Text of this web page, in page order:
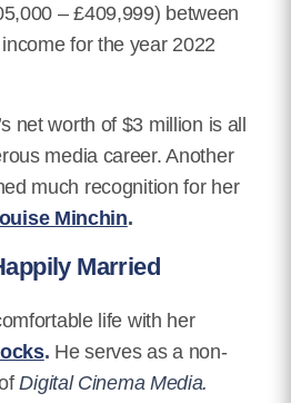
– £409,999) between
for the year 2022
net worth of $3 million is all
media career. Another
much recognition for her
Minchin.
Married
life with her
. He serves as a non-
Digital Cinema Media.